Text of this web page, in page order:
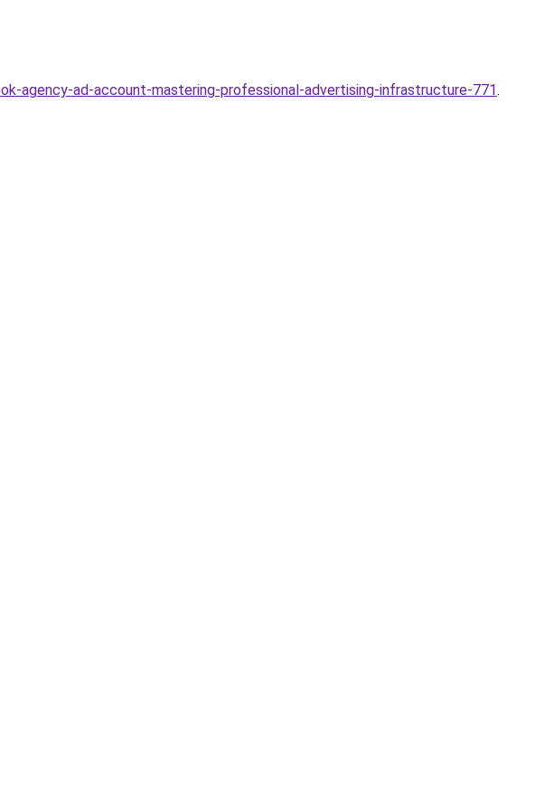
agency-ad-account-mastering-professional-advertising-infrastructure-771.